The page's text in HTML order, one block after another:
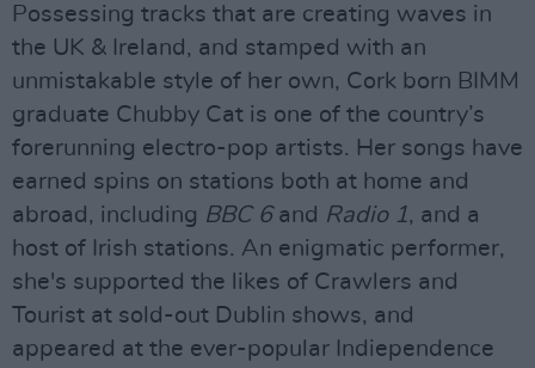
Possessing tracks that are creating waves in
the UK & Ireland, and stamped with an
unmistakable style of her own, Cork born BIMM
graduate Chubby Cat is one of the country’s
forerunning electro-pop artists. Her songs have
earned spins on stations both at home and
abroad, including BBC 6 and Radio 1, and a
host of Irish stations. An enigmatic performer,
she's supported the likes of Crawlers and
Tourist at sold-out Dublin shows, and
appeared at the ever-popular Indiependence